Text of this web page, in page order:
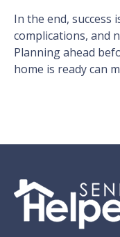
In the end, success
complications, and
Planning ahead
home is ready can